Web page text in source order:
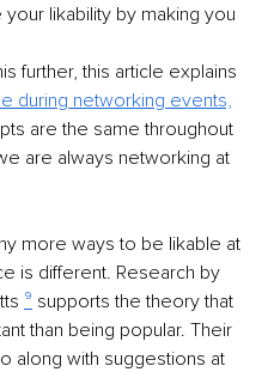
likability by making you
further, this article explains
during networking events,
are the same throughout
are always networking at
more ways to be likable at
is different. Research by
⁹ supports the theory that
than being popular. Their
along with suggestions at